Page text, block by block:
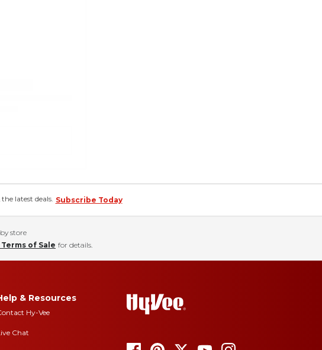
latest deals. Subscribe Today
store
Terms of Sale for details.
& Resources
Hy-Vee
Chat